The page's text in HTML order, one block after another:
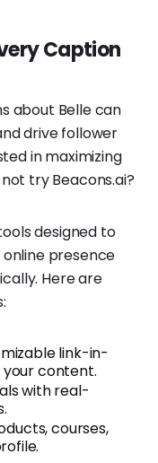
Caption
about Belle can
drive follower
in maximizing
try Beacons.ai?
designed to
presence
Here are
link-in-
your content.
with real-
courses,